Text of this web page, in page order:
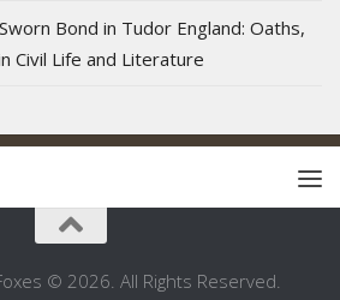
Bond in Tudor England: Oaths,
Civil Life and Literature
© 2026. All Rights Reserved.